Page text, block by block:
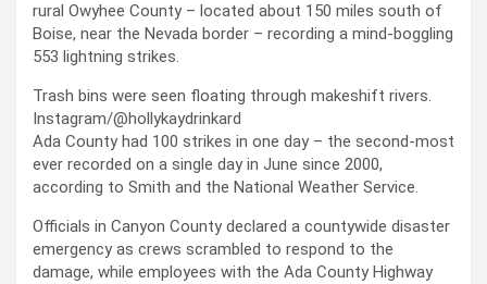
rural Owyhee County – located about 150 miles south of
Boise, near the Nevada border – recording a mind-boggling
553 lightning strikes.
Trash bins were seen floating through makeshift rivers.
Instagram/@hollykaydrinkard
Ada County had 100 strikes in one day – the second-most
ever recorded on a single day in June since 2000,
according to Smith and the National Weather Service.
Officials in Canyon County declared a countywide disaster
emergency as crews scrambled to respond to the
damage, while employees with the Ada County Highway